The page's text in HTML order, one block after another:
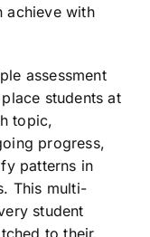
achieve with
assessment
students at
topic,
progress,
patterns in
This multi-
student